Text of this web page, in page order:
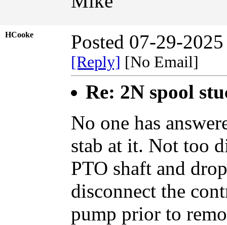
HCooke Posted 07-29-
[Reply] [No Email]
Re: 2N spool
No one has
stab at it. Not too
PTO shaft and
disconnect the
pump prior to